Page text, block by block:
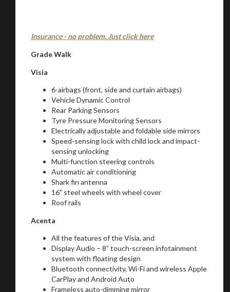
Insurance - no problem. Just click here
Grade Walk
Visia
6-airbags (front, side and curtain airbags)
Vehicle Dynamic Control
Rear Parking Sensors
Tyre Pressure Monitoring Sensors
Electrically adjustable and foldable side mirrors
Speed-sensing lock with child lock and impact-
sensing unlocking
Multi-function steering controls
Automatic air conditioning
Shark fin antenna
16" steel wheels with wheel cover
Roof rails
Acenta
All the features of the Visia, and
Display Audio – 8” touch-screen infotainment
system with floating design
Bluetooth connectivity, Wi-Fi and wireless Apple
CarPlay and Android Auto
Frameless auto-dimming mirror
You are now being redirected to one of our
recommended affiliates